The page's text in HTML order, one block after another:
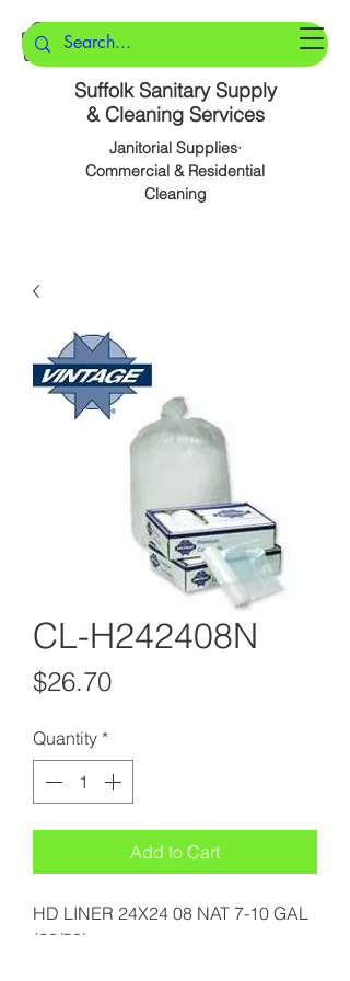
Suffolk Sanitary Supply
& Cleaning Services
Janitorial Supplies·
Commercial & Residential
Cleaning
CL-H242408N
$26.70Price
Quantity *
Add to Cart
HD LINER 24X24 08 NAT 7-10 GAL
(20/50)